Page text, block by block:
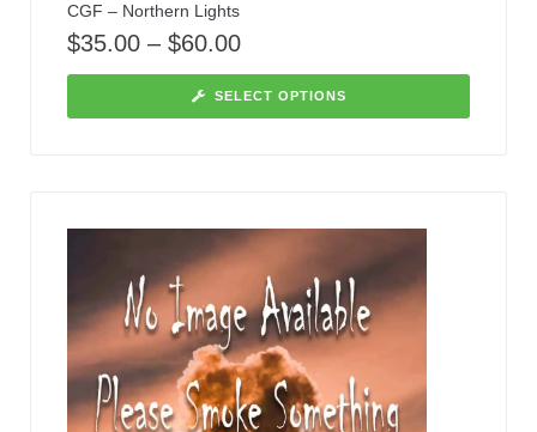
CGF – Northern Lights
$35.00 – $60.00
SELECT OPTIONS